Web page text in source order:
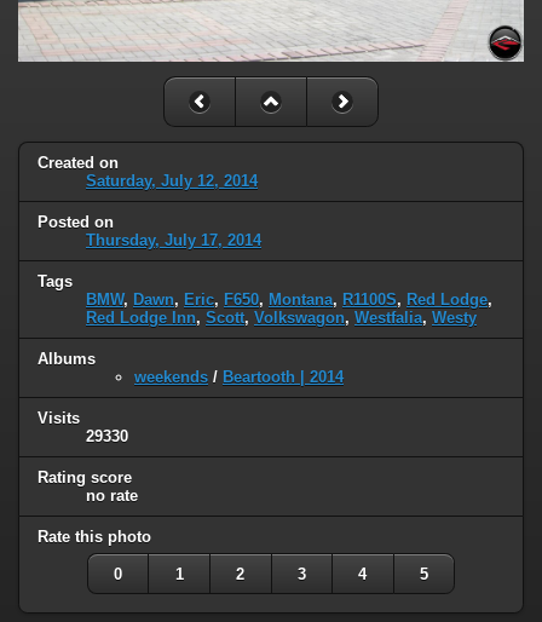
Created on
Saturday, July 12, 2014
Posted on
Thursday, July 17, 2014
Tags
BMW, Dawn, Eric, F650, Montana, R1100S, Red Lodge,
Red Lodge Inn, Scott, Volkswagon, Westfalia, Westy
Albums
weekends / Beartooth | 2014
Visits
29330
Rating score
no rate
Rate this photo
0 1 2 3 4 5